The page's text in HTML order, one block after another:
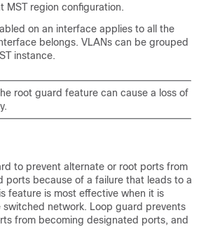
MST region configuration.
on an interface applies to all the
belongs. VLANs can be grouped
instance.
root guard feature can cause a loss of
to prevent alternate or root ports from
ports because of a failure that leads to a
feature is most effective when it is
switched network. Loop guard prevents
from becoming designated ports, and